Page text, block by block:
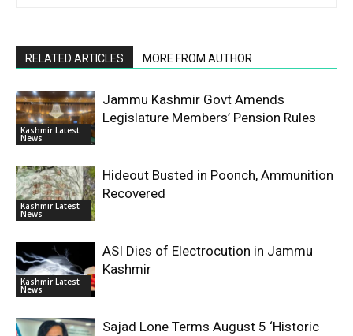
RELATED ARTICLES MORE FROM AUTHOR
Kashmir Latest
News
Jammu Kashmir Govt Amends
Legislature Members’ Pension Rules
Kashmir Latest
News
Hideout Busted in Poonch, Ammunition
Recovered
Kashmir Latest
News
ASI Dies of Electrocution in Jammu
Kashmir
Sajad Lone Terms August 5 ‘Historic